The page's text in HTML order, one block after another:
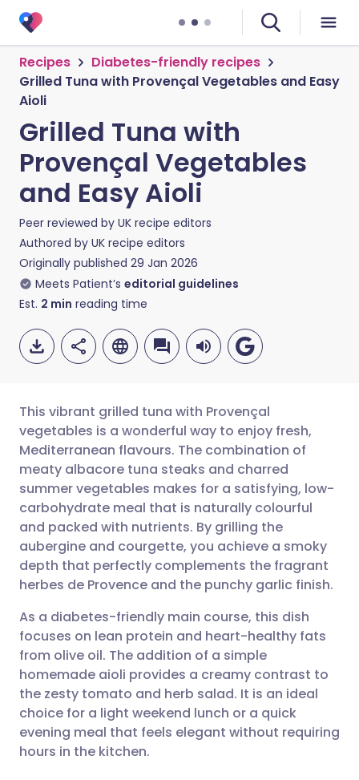
Recipes
Diabetes-friendly recipes
Grilled Tuna with Provençal Vegetables and Easy
Aioli
Grilled Tuna with
Provençal Vegetables
and Easy Aioli
Peer reviewed by UK recipe editors
Authored by UK recipe editors
Originally published 29 Jan 2026
Meets Patient’s editorial guidelines
Est. 2 min reading time
Share via email
Share via Facebook
Share via LinkedIn
Share via X
Share via WhatsApp
Copy link
🇬🇧 English 🇩🇪 Deutsch
🇪🇸 Español 🇫🇷 Français
🇮🇹 Italiano 🇵🇹
🇮🇳 हिन्दी 🇮🇱 עברית
🇸🇦 عربي 🇸🇪 Svenska
This vibrant grilled tuna with Provençal
vegetables is a wonderful way to enjoy fresh,
Mediterranean flavours. The combination of
meaty albacore tuna steaks and charred
summer vegetables makes for a satisfying, low-
carbohydrate meal that is naturally colourful
and packed with nutrients. By grilling the
aubergine and courgette, you achieve a smoky
depth that perfectly complements the fragrant
herbes de Provence and the punchy garlic finish.
As a diabetes-friendly main course, this dish
focuses on lean protein and heart-healthy fats
from olive oil. The addition of a simple
homemade aioli provides a creamy contrast to
the zesty tomato and herb salad. It is an ideal
choice for a light weekend lunch or a quick
evening meal that feels elegant without requiring
hours in the kitchen.